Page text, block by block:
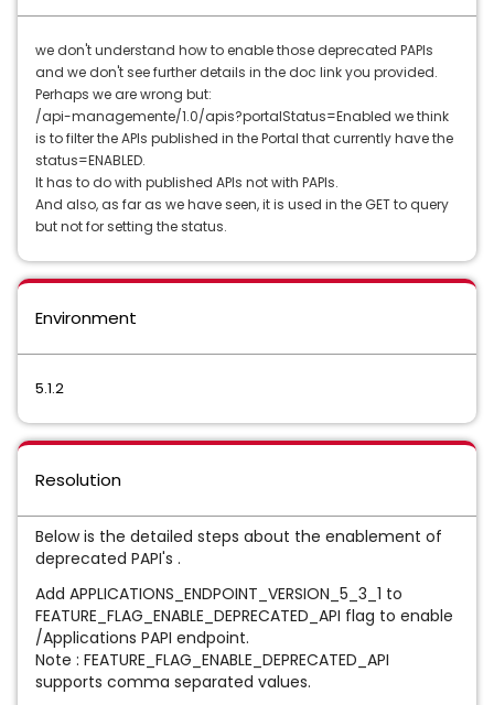
we don't understand how to enable those deprecated PAPIs
and we don't see further details in the doc link you provided.
Perhaps we are wrong but:
/api-managemente/1.0/apis?portalStatus=Enabled we think
is to filter the APIs published in the Portal that currently have the
status=ENABLED.
It has to do with published APIs not with PAPIs.
And also, as far as we have seen, it is used in the GET to query
but not for setting the status.
Environment
5.1.2
Resolution
Below is the detailed steps about the enablement of
deprecated PAPI's .
Add APPLICATIONS_ENDPOINT_VERSION_5_3_1 to
FEATURE_FLAG_ENABLE_DEPRECATED_API flag to enable
/Applications PAPI endpoint.
Note : FEATURE_FLAG_ENABLE_DEPRECATED_API
supports comma separated values.